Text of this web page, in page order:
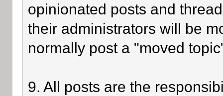
opinionated posts and
their administrators will be
normally post a "moved
9. All posts are the